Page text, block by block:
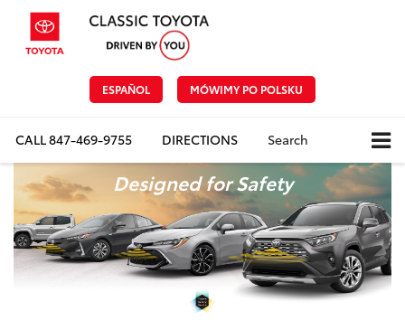
ESPAÑOL MÓWIMY PO POLSKU
CALL847-469-9755 DIRECTIONS Search
Designed for Safety